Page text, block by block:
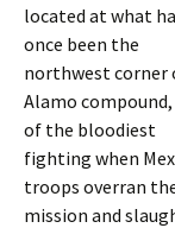
located at what
once been the
northwest corner
Alamo
of the bloodiest
fighting when
troops overran
mission and